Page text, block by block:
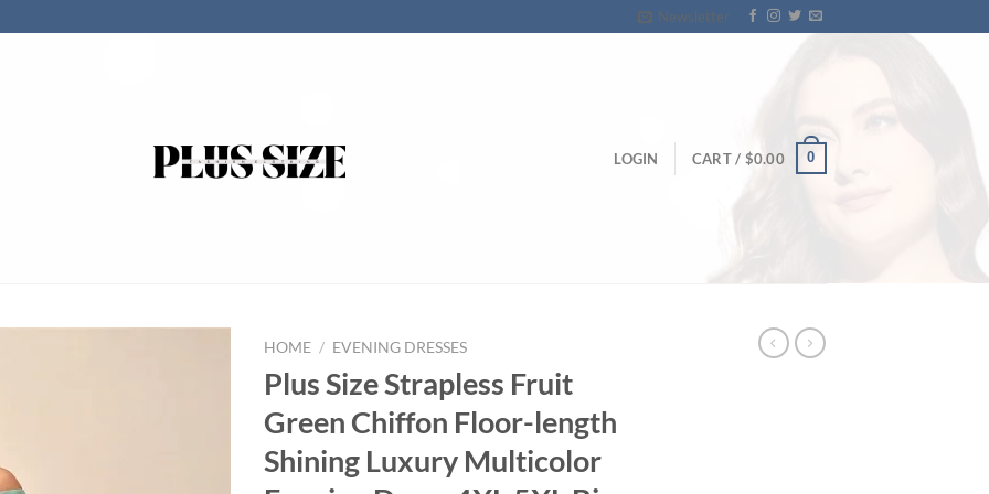
Newsletter
LOGIN CART / $0.00 0
HOME / EVENING DRESSES
Plus Size Strapless Fruit
Green Chiffon Floor-length
Shining Luxury Multicolor